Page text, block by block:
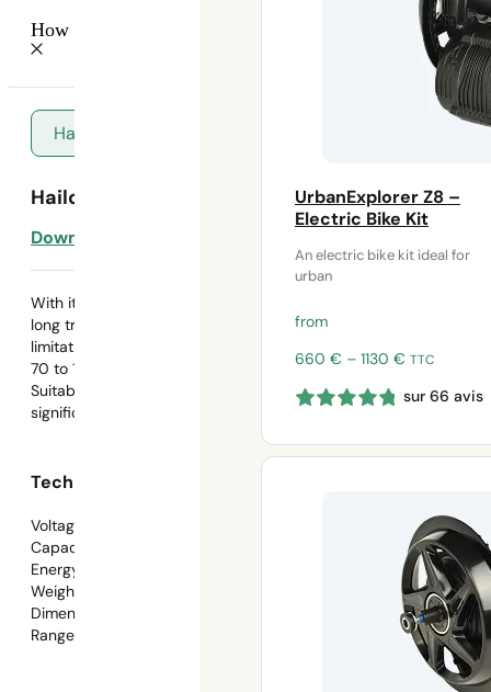
UrbanExplorer Z8 –
Electric Bike Kit
An electric bike kit ideal for
urban
from
660 € – 1130 € Price
660 €
1130 €
TTC
sur 66 avis
How do I choose my battery?
Hailong
Hailong battery
Download template
With its high capacity, this battery is ideal for
long trips and extended outings without range
limitations. It will allow you to travel a distance of
70 to 100 km.
Suitable for demanding routes (long distances /
significant elevation gain)
Technical data
Voltage: 48V
Capacity: 15Ah
Energy: 720Wh
Weight: approx. 3.9kg
Dimensions:
Range: 70–100km